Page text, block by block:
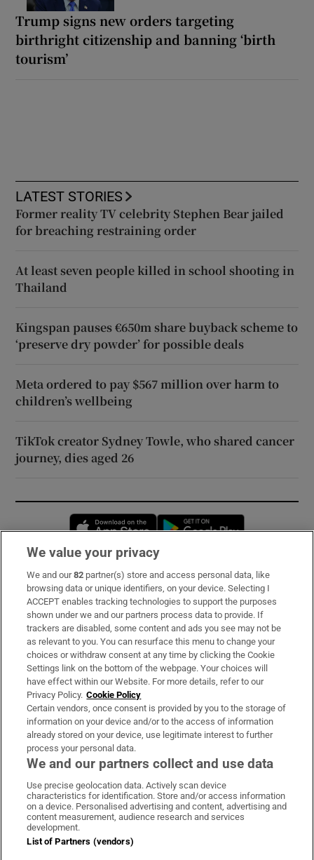
Trump signs new orders targeting
birthright citizenship and banning ‘birth
tourism’
LATEST STORIES
Former reality TV celebrity Stephen Bear jailed
for breaching restraining order
At least seven people killed in school shooting in
Thailand
Kingspan pauses €650m share buyback scheme to
‘preserve dry powder’ for possible deals
Meta ordered to pay $567 million over harm to
children’s wellbeing
TikTok creator Sydney Towle, who shared cancer
journey, dies aged 26
Opens in new window
Subscribe
Support
About Us
Irish Times Products & Services
OUR PARTNERS:
Irish Times on WhatsApp
Irish Times on Facebook
Irish Times on X
Irish Times on LinkedIn
Irish Times on Instagram
Terms & Conditions
Privacy Policy
We value your privacy
We and our82 partner(s) store and access personal data, like
browsing data or unique identifiers, on your device. Selecting I
ACCEPT enables tracking technologies to support the purposes
shown under we and our partners process data to provide. If
trackers are disabled, some content and ads you see may not be
as relevant to you. You can resurface this menu to change your
choices or withdraw consent at any time by clicking the Cookie
Settings link on the bottom of the webpage. Your choices will
have effect within our Website. For more details, refer to our
Privacy Policy. Cookie Policy
Certain vendors, once consent is provided by you to the storage of
information on your device and/or to the access of information
already stored on your device, use legitimate interest to further
process your personal data.
We and our partners collect and use data
Use precise geolocation data. Actively scan device
characteristics for identification. Store and/or access information
on a device. Personalised advertising and content, advertising and
content measurement, audience research and services
development.
List of Partners (vendors)